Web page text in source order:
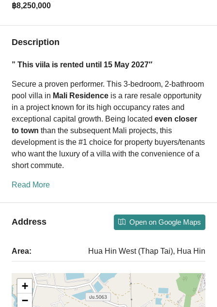
฿8,250,000
Description
” This viila is rented until 15 May 2027″
Secure a proven performer. This 3-bedroom, 2-bathroom
pool villa in Mali Residence is a rare resale opportunity
in a project known for its high occupancy rates and
exceptional capital growth. Being located even closer
to town than the subsequent Mali projects, this
development is the #1 choice for property buyers/tenants
who want the luxury of a villa with the convenience of a
short commute.
Read More
Address Open on Google Maps
Area: Hua Hin West (Thap Tai), Hua Hin
+
−